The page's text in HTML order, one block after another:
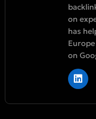
on
has
on